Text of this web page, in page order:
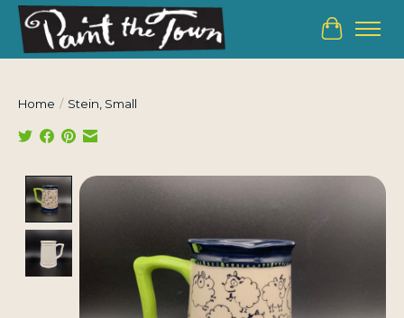
Cart
Home / Stein, Small
Product image slideshow Items